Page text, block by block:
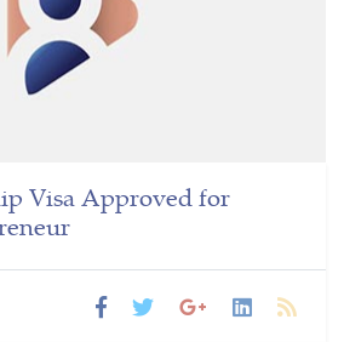
Visa Approved for